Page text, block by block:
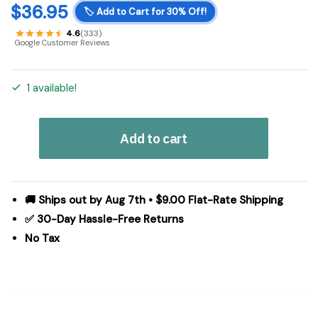
$36.95 🏷️ Add to Cart for 30% Off!
4.6(333)
Google Customer Reviews
1 available!
Pillow
quantity
Add to cart
🚚 Ships out by Aug 7th • $9.00 Flat-Rate Shipping
✅ 30-Day Hassle-Free Returns
No Tax